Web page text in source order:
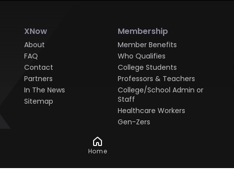
XNow
About
FAQ
Contact
Partners
In The News
Sitemap
Membership
Member Benefits
Who Qualifies
College Students
Professors & Teachers
College/School Admin or
Staff
Healthcare Workers
Gen-Zers
Military
Home